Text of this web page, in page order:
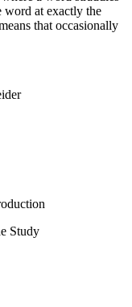
word at exactly the
that occasionally
Study